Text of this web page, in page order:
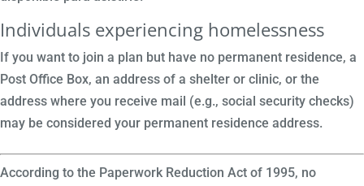
Individuals experiencing homelessness
If you want to join a plan but have no permanent residence, a
Post Office Box, an address of a shelter or clinic, or the
address where you receive mail (e.g., social security checks)
may be considered your permanent residence address.
According to the Paperwork Reduction Act of 1995, no